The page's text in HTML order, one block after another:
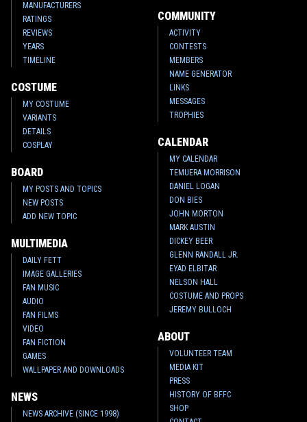
MANUFACTURERS
RATINGS
REVIEWS
YEARS
TIMELINE
COSTUME
MY COSTUME
VARIANTS
DETAILS
COSPLAY
BOARD
MY POSTS AND TOPICS
NEW POSTS
ADD NEW TOPIC
MULTIMEDIA
DAILY FETT
IMAGE GALLERIES
FAN MUSIC
AUDIO
FAN FILMS
VIDEO
FAN FICTION
GAMES
WALLPAPER AND DOWNLOADS
NEWS
NEWS ARCHIVE (SINCE 1998)
COMMUNITY
ACTIVITY
CONTESTS
MEMBERS
NAME GENERATOR
LINKS
MESSAGES
TROPHIES
CALENDAR
MY CALENDAR
TEMUERA MORRISON
DANIEL LOGAN
DON BIES
JOHN MORTON
MARK AUSTIN
DICKEY BEER
GLENN RANDALL JR.
EYAD ELBITAR
NELSON HALL
COSTUME AND PROPS
JEREMY BULLOCH
ABOUT
VOLUNTEER TEAM
MEDIA KIT
PRESS
HISTORY OF BFFC
SHOP